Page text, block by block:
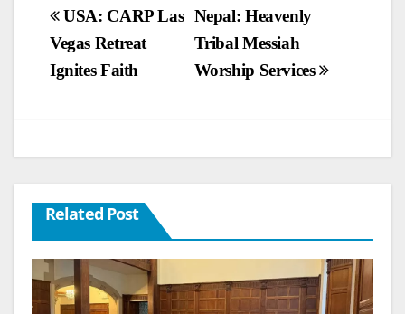
Post
navigation
Nepal: Heavenly
Tribal Messiah
Worship Services
USA: CARP Las
Vegas Retreat
Ignites Faith
Related Post